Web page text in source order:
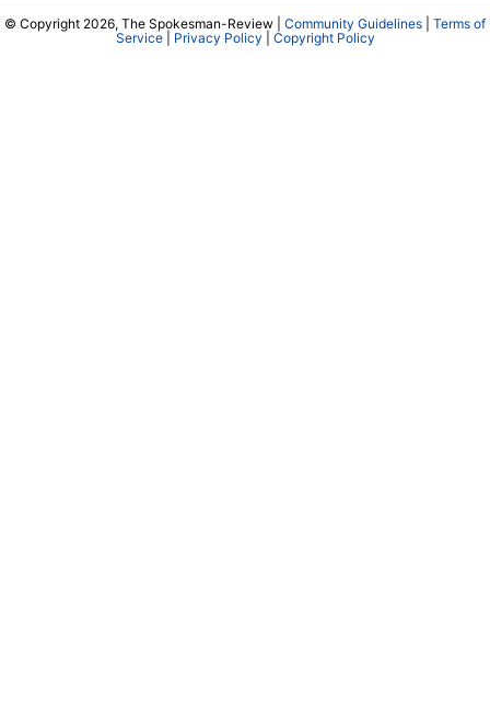
© Copyright 2026, The Spokesman-Review | Community Guidelines
Terms of
Service| Privacy Policy Copyright Policy